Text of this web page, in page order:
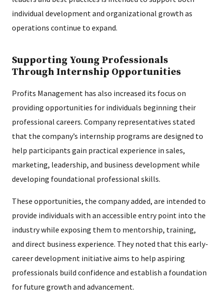
individual development and organizational growth as
operations continue to expand.
Supporting Young Professionals
Through Internship Opportunities
Profits Management has also increased its focus on
providing opportunities for individuals beginning their
professional careers. Company representatives stated
that the company’s internship programs are designed to
help participants gain practical experience in sales,
marketing, leadership, and business development while
developing foundational professional skills.
These opportunities, the company added, are intended to
provide individuals with an accessible entry point into the
industry while exposing them to mentorship, training,
and direct business experience. They noted that this early-
career development initiative aims to help aspiring
professionals build confidence and establish a foundation
for future growth and advancement.